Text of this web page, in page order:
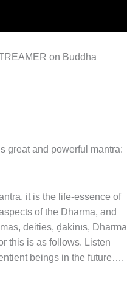
on Buddha
great and powerful mantra:
it is the life-essence of
of the Dharma, and
deities, ḍākinīs, Dharma
this is as follows. Listen
beings in the future….